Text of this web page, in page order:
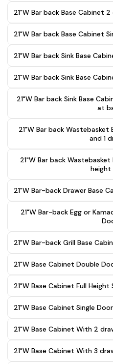
21"W Bar back Base Cabinet 2
21"W Bar back Base Cabinet
21"W Bar back Sink Base
21"W Bar back Sink Base
21"W Bar back Sink Base
at
21"W Bar back
and 1
21"W Bar back
height
21"W Bar-back Drawer Base
21"W Bar-back Egg or
21"W Bar-back Grill Base
21"W Base Cabinet Double
21"W Base Cabinet Full Height
21"W Base Cabinet Single
21"W Base Cabinet With 2
21"W Base Cabinet With 3